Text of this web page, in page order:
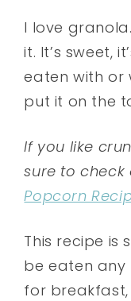
I love
it. It’s sweet,
eaten with or
put it on the
If you like
sure to
Popcorn
This recipe is
be eaten any
for